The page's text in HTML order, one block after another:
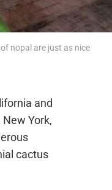
nopal are just as nice
and
York,
cactus